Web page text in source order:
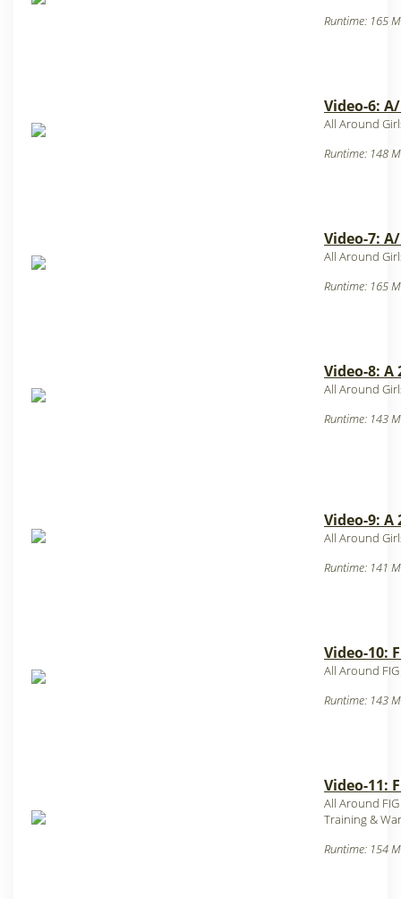
Runtime: 165
Video-6:
All Around
Runtime: 148
Video-7:
All Around
Runtime: 165
Video-8: A
All Around
Runtime: 143
Video-9: A
All Around
Runtime: 141
Video-10:
All Around
Runtime: 143
Video-11:
All Around
Training &
Runtime: 154